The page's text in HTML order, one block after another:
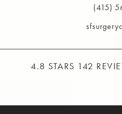
Call The
(415)
THE MAAS CLINIC
4.8 STARS 142